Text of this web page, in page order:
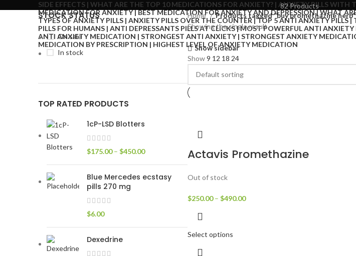
82 Products
STOCK STATUS
On sale
In stock
TOP RATED PRODUCTS
1cP-LSD Blotters
$175.00 – $450.00
Blue Mercedes ecstasy
pills 270 mg
$6.00
Dexedrine
Home
Products tagged “buy promethazine herb”
Showing the single result
Show sidebar
Show9 12 18 24
Actavis Promethazine
Out of stock
$250.00 – $490.00
Select options